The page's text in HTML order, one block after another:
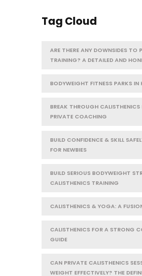
Tag Cloud
ARE THERE ANY DOWNSIDES TO
TRAINING? A DETAILED AND
BODYWEIGHT FITNESS PARKS
BREAK THROUGH
PRIVATE COACHING
BUILD CONFIDENCE & SKILL
FOR NEWBIES
BUILD SERIOUS BODYWEIGHT
CALISTHENICS TRAINING
CALISTHENICS & YOGA: A
CALISTHENICS FOR A STRONG
GUIDE
CAN PRIVATE CALISTHENICS
WEIGHT EFFECTIVELY? THE